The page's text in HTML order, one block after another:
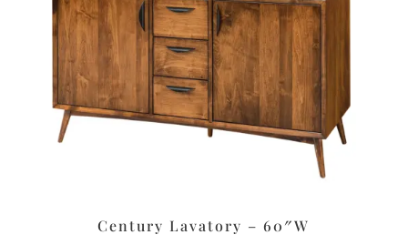
Century Lavatory – 60″W